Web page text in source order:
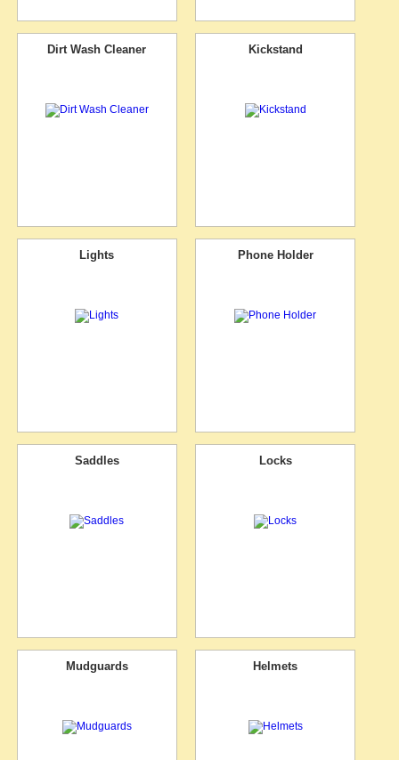
Dirt Wash Cleaner Kickstand
Lights Phone Holder
Saddles Locks
Mudguards Helmets